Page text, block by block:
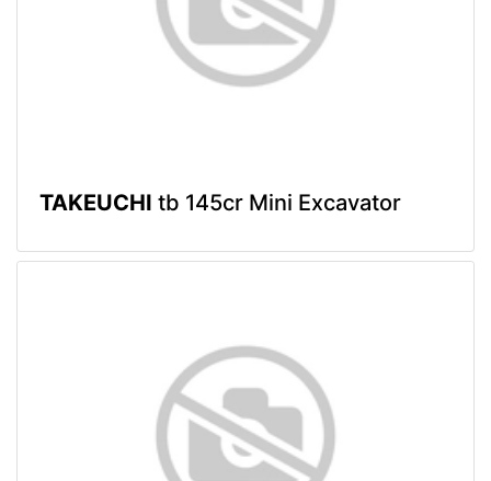
TAKEUCHI tb 145cr Mini Excavator